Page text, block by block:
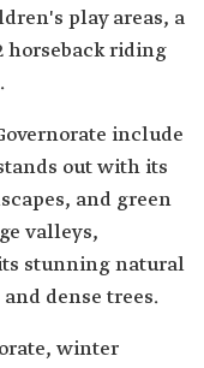
play areas, a
horseback riding
include
out with its
and green
valleys,
stunning natural
dense trees.
winter